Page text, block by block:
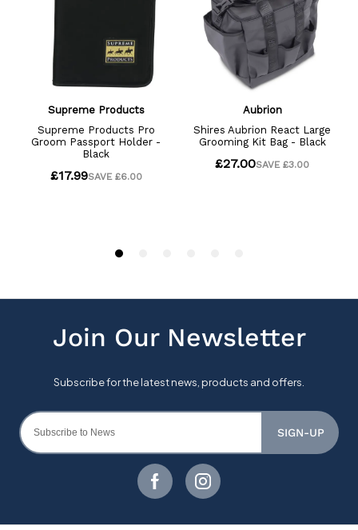
SIGN-UP